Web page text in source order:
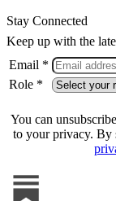
Stay Connected
Keep up with the
Email *
Role *
You can
to your privacy. By